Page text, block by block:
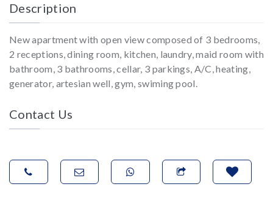
Description
New apartment with open view composed of 3 bedrooms,
2 receptions, dining room, kitchen, laundry, maid room with
bathroom, 3 bathrooms, cellar, 3 parkings, A/C, heating,
generator, artesian well, gym, swiming pool.
Contact Us